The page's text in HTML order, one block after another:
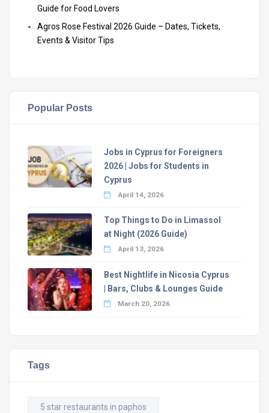
Guide for Food Lovers
Agros Rose Festival 2026 Guide – Dates, Tickets,
Events & Visitor Tips
Popular Posts
Jobs in Cyprus for Foreigners
2026 | Jobs for Students in
Cyprus
April 14, 2026
Top Things to Do in Limassol
at Night (2026 Guide)
April 13, 2026
Best Nightlife in Nicosia Cyprus
| Bars, Clubs & Lounges Guide
March 20, 2026
Tags
5 star restaurants in paphos